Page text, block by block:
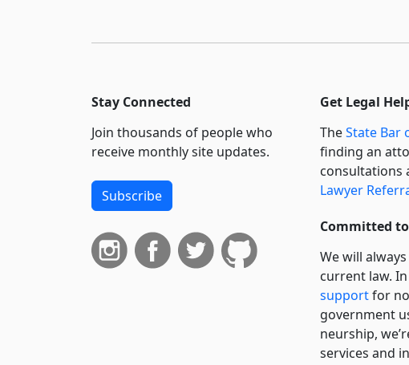
Stay Connected
Join thousands of people who
receive monthly site updates.
Subscribe
Get Legal
TheState Bar
finding an
consultations
Lawyer
Committed
We will
current law.
supportfor
government
neurship,
services and